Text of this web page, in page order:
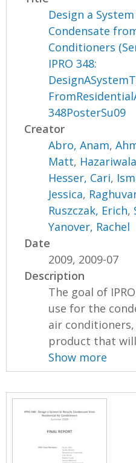
Design a
Condensate
Conditioners
IPRO 348:
348PosterSu09
Creator
Abro, Anam,
Matt,
Hesser, Cari,
Jessica,
Ruszczak, Erich,
Yanover, Rachel
Date
2009, 2009-07
Description
The goal of
use for the
air
product that will
Show more